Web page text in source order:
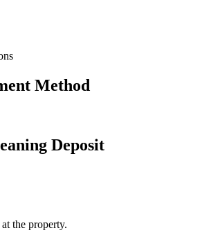
Method
Deposit
the property.